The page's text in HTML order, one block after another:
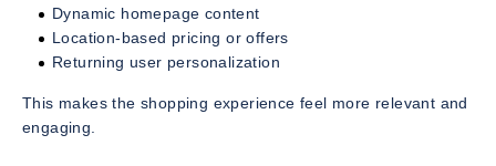
Dynamic homepage content
Location-based pricing or offers
Returning user personalization
This makes the shopping experience feel more relevant and
engaging.